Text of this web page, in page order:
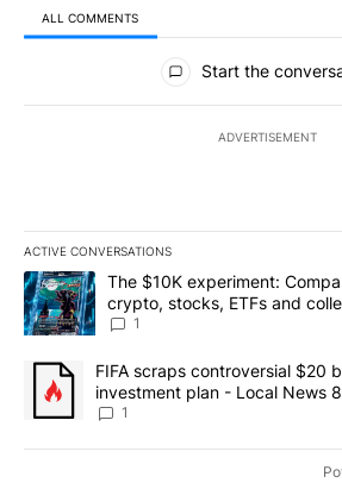
ALL COMMENTS
All Comments
Start the
ADVERTISEMENT
ACTIVE CONVERSATIONS
The following is a list of the most
A trending article titled "The $10K
The $10K experiment:
crypto, stocks, ETFs and
8
1
A trending article titled "FIFA scraps
FIFA scraps controversial $20
investment plan - Local News 8
1